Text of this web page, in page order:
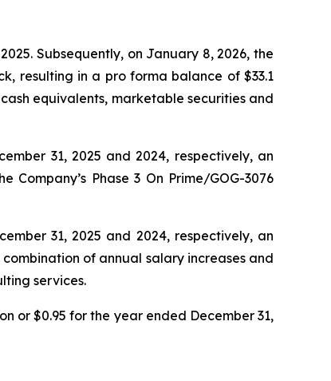
Subsequently, on January 8, 2026, the
resulting in a pro forma balance of $33.1
equivalents, marketable securities and
31, 2025 and 2024, respectively, an
Phase 3 On Prime/GOG-3076
31, 2025 and 2024, respectively, an
of annual salary increases and
services.
or $0.95 for the year ended December 31,